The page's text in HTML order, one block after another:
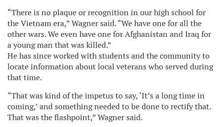
“There is no plaque or recognition in our high school for
the Vietnam era,” Wagner said. “We have one for all the
other wars. We even have one for Afghanistan and Iraq for
a young man that was killed.”
He has since worked with students and the community to
locate information about local veterans who served during
that time.
“That was kind of the impetus to say, ‘It’s a long time in
coming,’ and something needed to be done to rectify that.
That was the flashpoint,” Wagner said.